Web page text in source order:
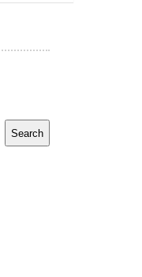
Search